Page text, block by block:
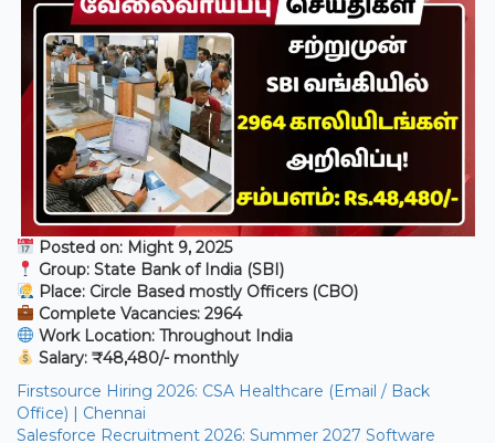
Posted on: Might 9, 2025
Group: State Bank of India (SBI)
Place: Circle Based mostly Officers (CBO)
Complete Vacancies: 2964
Work Location: Throughout India
Salary: ₹48,480/- monthly
Firstsource Hiring 2026: CSA Healthcare (Email / Back
Office) | Chennai
Salesforce Recruitment 2026: Summer 2027 Software